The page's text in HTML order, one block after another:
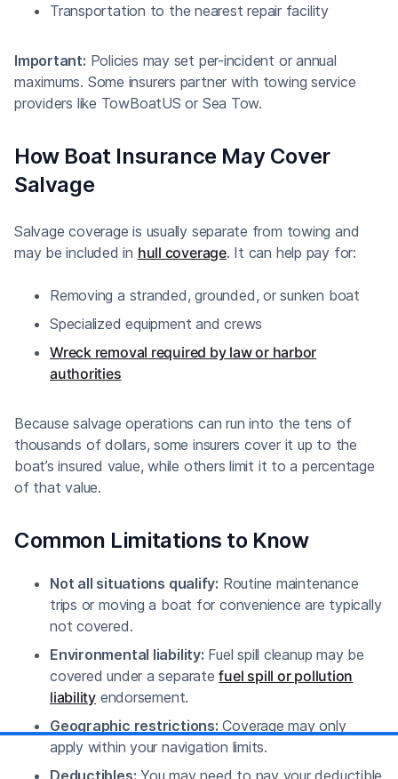
Transportation to the nearest repair facility
Important: Policies may set per-incident or annual
maximums. Some insurers partner with towing service
providers like TowBoatUS or Sea Tow.
How Boat Insurance May Cover
Salvage
Salvage coverage is usually separate from towing and
may be included in hull coverage. It can help pay for:
Removing a stranded, grounded, or sunken boat
Specialized equipment and crews
Wreck removal required by law or harbor
authorities
Because salvage operations can run into the tens of
thousands of dollars, some insurers cover it up to the
boat’s insured value, while others limit it to a percentage
of that value.
Common Limitations to Know
Not all situations qualify: Routine maintenance
trips or moving a boat for convenience are typically
not covered.
Environmental liability: Fuel spill cleanup may be
covered under a separatefuel spill or pollution
liabilityendorsement.
Geographic restrictions: Coverage may only
apply within your navigation limits.
Deductibles: You may need to pay your deductible